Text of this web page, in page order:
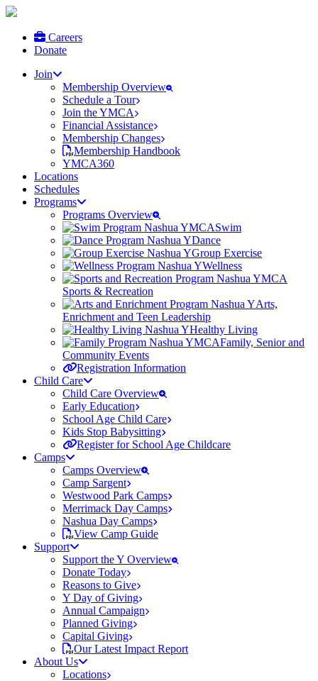
Careers
Donate
Join
Membership Overview
Schedule a Tour
Join the YMCA
Financial Assistance
Membership Changes
Membership Handbook
YMCA360
Locations
Schedules
Programs
Programs Overview
Swim
Dance
Group Exercise
Wellness
Sports & Recreation
Arts,
Enrichment and Teen Leadership
Healthy Living
Family, Senior and
Community Events
Registration Information
Child Care
Child Care Overview
Early Education
School Age Child Care
Kids Stop Babysitting
Register for School Age Childcare
Camps
Camps Overview
Camp Sargent
Westwood Park Camps
Merrimack Day Camps
Nashua Day Camps
View Camp Guide
Support
Support the Y Overview
Donate Today
Reasons to Give
Y Day of Giving
Annual Campaign
Planned Giving
Capital Giving
Our Latest Impact Report
About Us
Locations